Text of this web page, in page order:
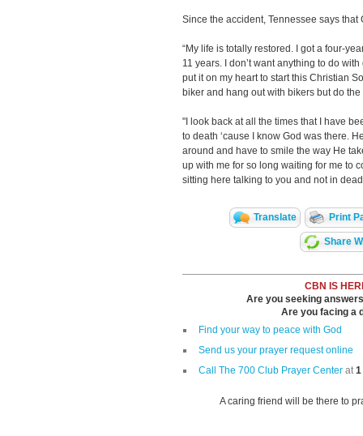
Since the accident, Tennessee says
“My life is totally restored. I got a four-
11 years. I don’t want anything to do
put it on my heart to start this Christian
biker and hang out with bikers but do
"I look back at all the times that I have
to death ‘cause I know God was there.
around and have to smile the way He
up with me for so long waiting for me to
sitting here talking to you and not in
Translate Print
Share
CBN IS
Are you seeking
Are you facing a
Find your way to peace with God
Send us your prayer request online
Call The 700 Club Prayer Center at1
A caring friend will be there to